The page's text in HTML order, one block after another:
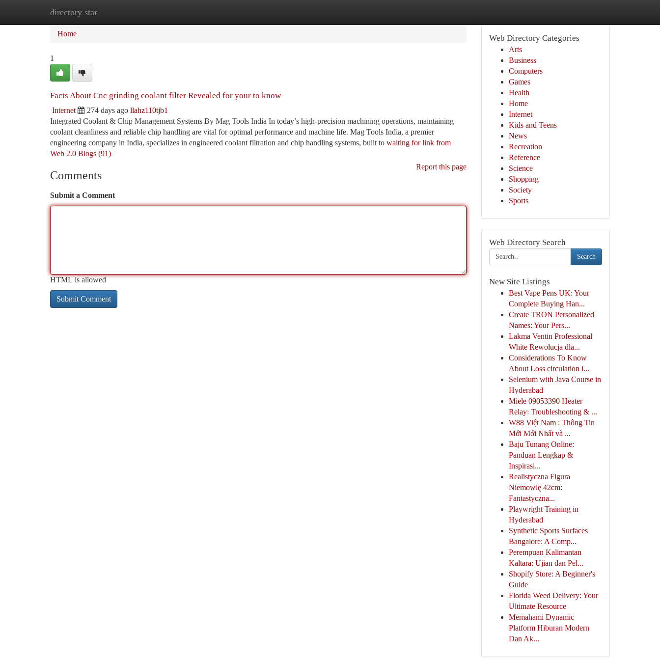
directory star
Home
Home
1
Facts About Cnc grinding coolant filter Revealed for your to know
Internet 274 days ago llahz110tjb1
Integrated Coolant & Chip Management Systems By Mag Tools India In today’s high-precision machining operations, maintaining
coolant cleanliness and reliable chip handling are vital for optimal performance and machine life. Mag Tools India, a premier
engineering company in India, specializes in engineered coolant filtration and chip handling systems, built to waiting for link from
Web 2.0 Blogs (91)
Report this page
Comments
Submit a Comment
HTML is allowed
Web Directory Categories
Arts
Business
Computers
Games
Health
Home
Internet
Kids and Teens
News
Recreation
Reference
Science
Shopping
Society
Sports
Web Directory Search
Search
New Site Listings
Best Vape Pens UK: Your
Complete Buying Han...
Create TRON Personalized
Names: Your Pers...
Lakma Ventin Professional
White Rewolucja dla...
Considerations To Know
About Loss circulation i...
Selenium with Java Course in
Hyderabad
Miele 09053390 Heater
Relay: Troubleshooting & ...
W88 Việt Nam : Thông Tin
Mới Mới Nhất và ...
Baju Tunang Online:
Panduan Lengkap &
Inspirasi...
Realistyczna Figura
Niemowlę 42cm:
Fantastyczna...
Playwright Training in
Hyderabad
Synthetic Sports Surfaces
Bangalore: A Comp...
Perempuan Kalimantan
Kaltara: Ujian dan Pel...
Shopify Store: A Beginner's
Guide
Florida Weed Delivery: Your
Ultimate Resource
Memahami Dynamic
Platform Hiburan Modern
Dan Ak...